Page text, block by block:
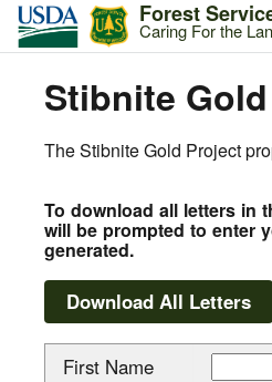
Forest
Caring For the
Stibnite
The Stibnite Gold Project
To download all letters in
will be prompted to enter
generated.
First Name